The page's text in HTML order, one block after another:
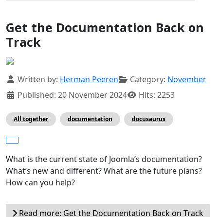
Get the Documentation Back on
Track
Details
Written by: Herman Peeren Category: November
Published: 20 November 2024
Hits: 2253
All together documentation docusaurus
What is the current state of Joomla’s documentation?
What’s new and different? What are the future plans?
How can you help?
Read more: Get the Documentation Back on Track